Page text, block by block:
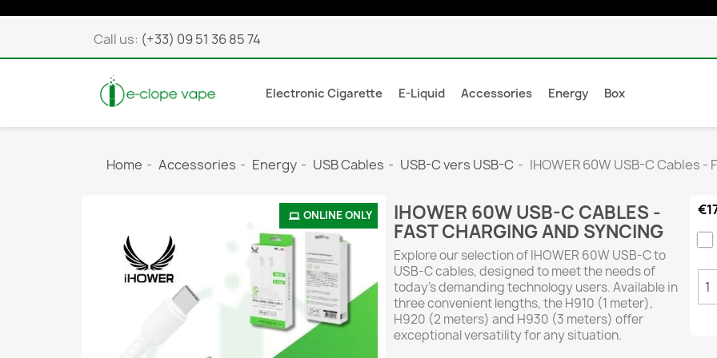
Call us: (+33) 09 51 36 85 74
Electronic Cigarette E-Liquid Accessories Energy Box
Home Accessories Energy USB Cables USB-C vers USB-C IHOWER 60W USB-C Cables
ONLINE ONLY
IHOWER 60W USB-C CABLES -
FAST CHARGING AND SYNCING
Explore our selection of IHOWER 60W USB-C to
USB-C cables, designed to meet the needs of
today’s demanding technology users. Available in
three convenient lengths, the H910 (1 meter),
H920 (2 meters) and H930 (3 meters) offer
exceptional versatility for any situation.